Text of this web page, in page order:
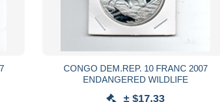
CONGO DEM.REP. 10 FRANC 2007
ENDANGERED WILDLIFE
± $17.33